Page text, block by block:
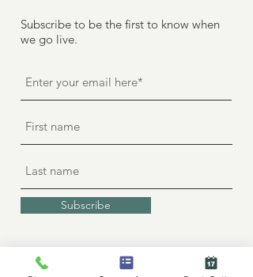
Subscribe to be the first to know when
we go live.
Subscribe